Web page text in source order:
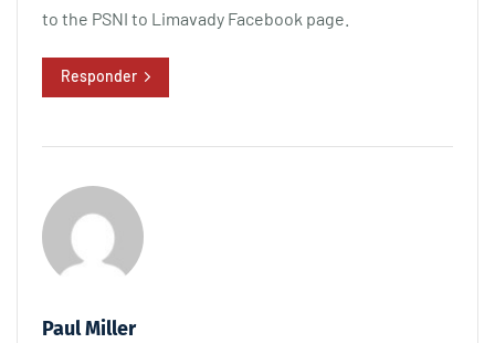
to the PSNI to Limavady Facebook page.
Responder
Paul Miller